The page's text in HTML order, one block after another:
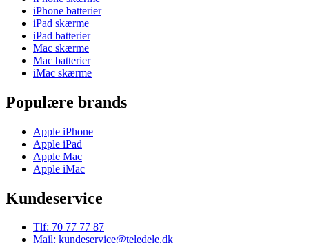
iPhone batterier
iPad skærme
iPad batterier
Mac skærme
Mac batterier
iMac skærme
Populære brands
Apple iPhone
Apple iPad
Apple Mac
Apple iMac
Kundeservice
Tlf: 70 77 77 87
Mail: kundeservice@teledele.dk